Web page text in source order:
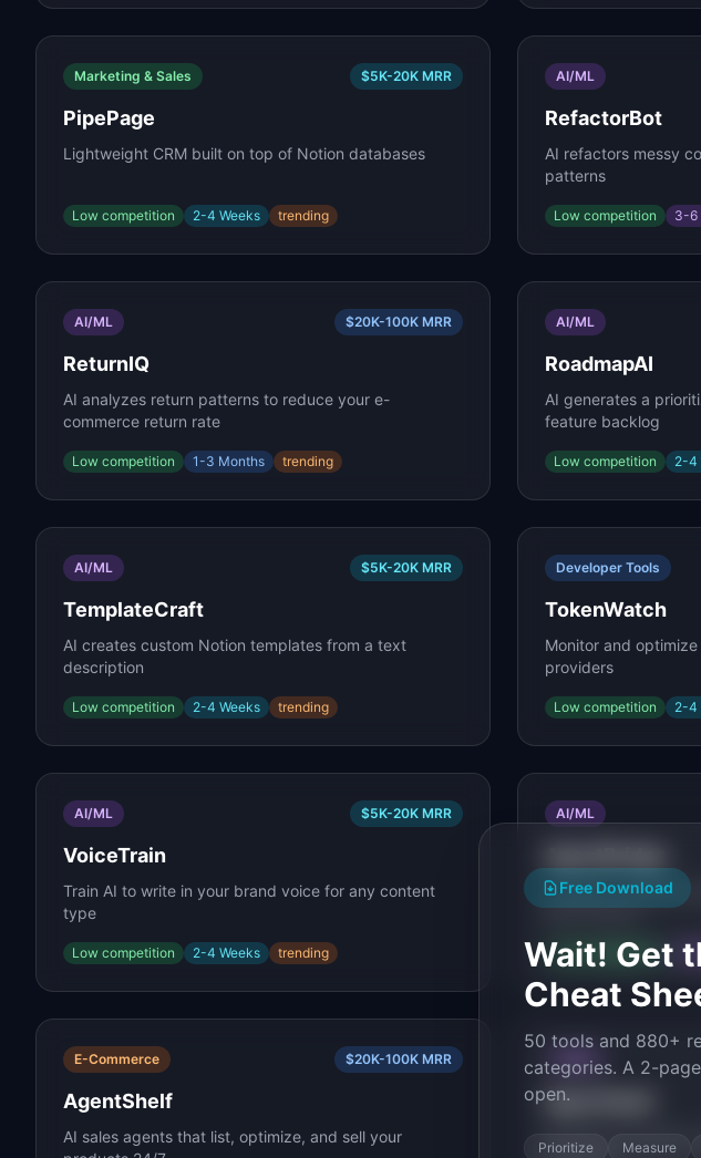
Marketing & Sales $5K-20KMRR
PipePage
Lightweight CRM built on top of Notion databases
Low competition 2-4 Weeks trending
AI/ML
RefactorBot
AI refactors messy
patterns
Low competition 3-6
AI/ML $20K-100KMRR
ReturnIQ
AI analyzes return patterns to reduce your e-
commerce return rate
Low competition 1-3 Months trending
AI/ML
RoadmapAI
AI generates a
feature backlog
Low competition 2-4
AI/ML $5K-20KMRR
TemplateCraft
AI creates custom Notion templates from a text
description
Low competition 2-4 Weeks trending
Developer Tools
TokenWatch
Monitor and
providers
Low competition 2-4
AI/ML $5K-20KMRR
VoiceTrain
Train AI to write in your brand voice for any content
type
Low competition 2-4 Weeks trending
AI/ML
AI agents negotiate
their humans
Lowcompetition 3-
E-Commerce $20K-100KMRR
AgentShelf
AI sales agents that list, optimize, and sell your
AI/ML
AgentVault
Free Download
Wait! Get
Cheat
50 tools and 880+
categories. A 2-
open.
Prioritize Measure